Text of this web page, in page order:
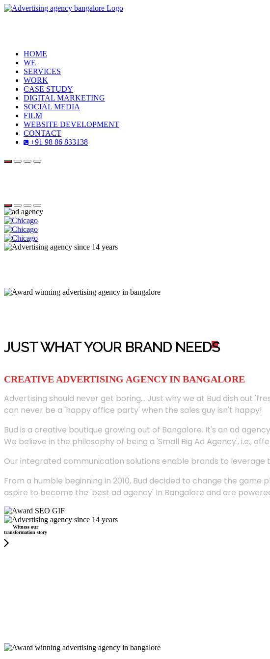
HOME
WE
SERVICES
WORK
CASE STUDY
DIGITAL MARKETING
SOCIAL MEDIA
FILM
WEBSITE DEVELOPMENT
CONTACT
+91 98 86 833138
JUST WHAT YOUR BRAND NEEDS
CREATIVE ADVERTISING AGENCY IN BANGALORE
Advertising should never get boring... Just why we at Bud dish out
can never be a 'happy office party' when the sales guy isn't happy!
Bud is a creative boutique growing out of Bangalore. It's an ad
We believe in the philosophy of being a 'Small Big Ad Agency', i.e.,
Our integrated communication solutions enable brands to
From a humble beginning in 2010, Bud decided to change the
aspire to become the 'best ad agency' In Bangalore and are
Witness our
transformation story